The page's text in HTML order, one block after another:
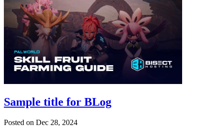
Sample title for BLog
Posted on Dec 28, 2024